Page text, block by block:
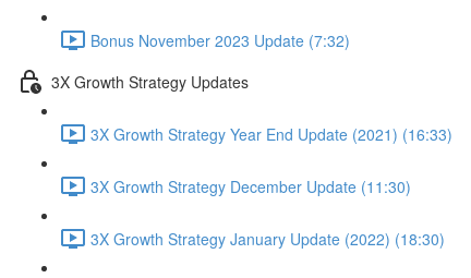
Bonus November 2023 Update (7:32)
3X Growth Strategy Updates
3X Growth Strategy Year End Update (2021) (16:33)
3X Growth Strategy December Update (11:30)
3X Growth Strategy January Update (2022) (18:30)